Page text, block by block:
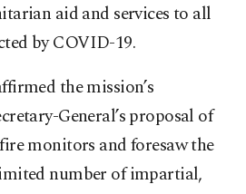
aid and services to all
by COVID-19.
the mission’s
General’s proposal of
monitors and foresaw the
number of impartial,